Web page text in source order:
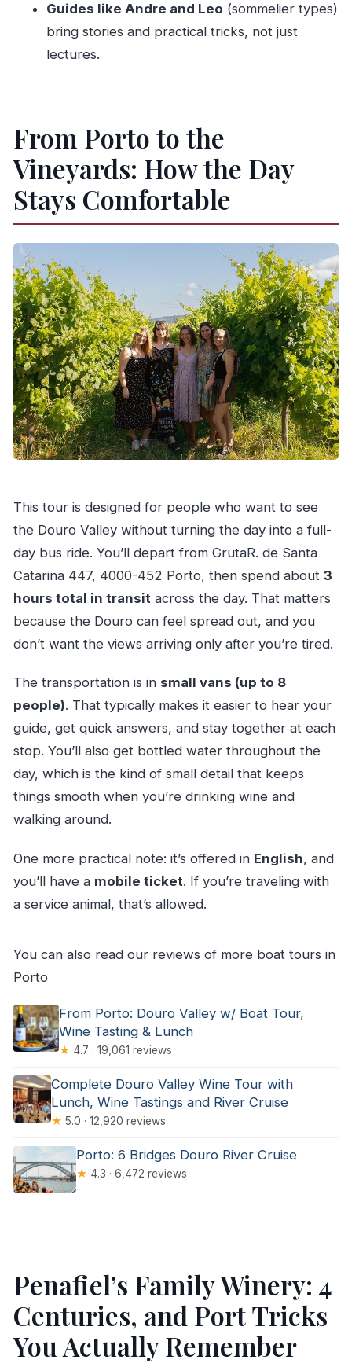
What’s included in the price?
Where does the tour meet in Porto?
Can I cancel for a full refund?
Guides like Andre and Leo (sommelier types)
bring stories and practical tricks, not just
lectures.
From Porto to the
Vineyards: How the Day
Stays Comfortable
This tour is designed for people who want to see
the Douro Valley without turning the day into a full-
day bus ride. You’ll depart from GrutaR. de Santa
Catarina 447, 4000-452 Porto, then spend about 3
hours total in transitacross the day. That matters
because the Douro can feel spread out, and you
don’t want the views arriving only after you’re tired.
The transportation is in small vans (up to 8
people). That typically makes it easier to hear your
guide, get quick answers, and stay together at each
stop. You’ll also get bottled water throughout the
day, which is the kind of small detail that keeps
things smooth when you’re drinking wine and
walking around.
One more practical note: it’s offered in English, and
you’ll have a mobile ticket. If you’re traveling with
a service animal, that’s allowed.
You can also read our reviews of more boat tours in
Porto
From Porto: Douro Valley w/ Boat Tour,
Wine Tasting & Lunch
★ 4.7 · 19,061 reviews
Complete Douro Valley Wine Tour with
Lunch, Wine Tastings and River Cruise
★ 5.0 · 12,920 reviews
Porto: 6 Bridges Douro River Cruise
★ 4.3 · 6,472 reviews
Penafiel’s Family Winery: 4
Centuries, and Port Tricks
You Actually Remember